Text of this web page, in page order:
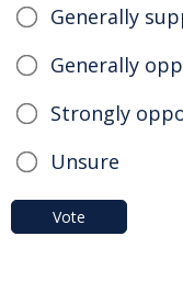
Generally
Generally
Strongly
Unsure
Vote